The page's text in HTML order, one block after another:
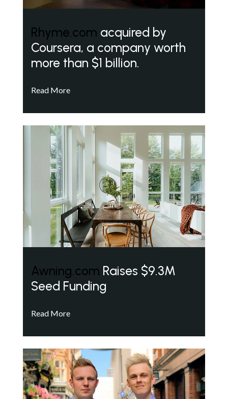
Rhyme.com acquired by
Coursera, a company worth
more than $1 billion.
Read More
Awning.com Raises $9.3M
Seed Funding
Read More